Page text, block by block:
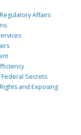
Affairs
Secrets
and Exposing